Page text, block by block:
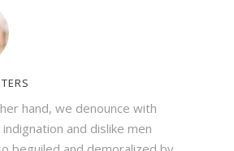
hand, we denounce with
and dislike men